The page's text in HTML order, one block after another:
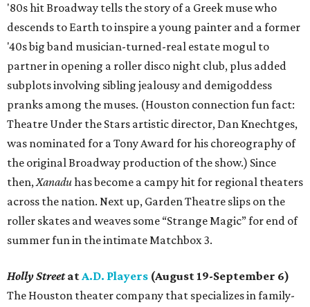
'80s hit Broadway tells the story of a Greek muse who
descends to Earth to inspire a young painter and a former
'40s big band musician-turned-real estate mogul to
partner in opening a roller disco night club, plus added
subplots involving sibling jealousy and demigoddess
pranks among the muses. (Houston connection fun fact:
Theatre Under the Stars artistic director, Dan Knechtges,
was nominated for a Tony Award for his choreography of
the original Broadway production of the show.) Since
then,Xanaduhas become a campy hit for regional theaters
across the nation. Next up, Garden Theatre slips on the
roller skates and weaves some “Strange Magic” for end of
summer fun in the intimate Matchbox 3.
Holly StreetatA.D. Players (August 19-September 6)
The Houston theater company that specializes in family-